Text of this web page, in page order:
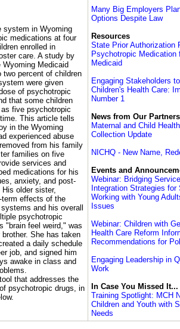
system in Wyoming
medications at four
enrolled in
care. A study by
Medicaid
two percent of children
were given
of psychotropic
that some children
five psychotropic
This article tells
in the Wyoming
experienced abuse
from his family
families on five
services and
medications for his
anxiety, and post-
older sister,
term effects of the
and his overall
psychotropic
"brain feel weird," was
She has taken
a daily schedule
job, and signed him
awake in class and
that addresses the
psychotropic drugs, in
Many Big Employers
Options Despite Law
Resources
State Prior Authorization
Psychotropic Medication
Medicaid
Engaging Stakeholders
Children's Health Care:
Number 1
News from Our Partners
Maternal and Child
Collection Update
NICHQ - New Name,
Events and
Webinar: Bridging
Integration Strategies
Working with Young
Issues
Webinar: Children with
Health Care Reform
Recommendations for
Engaging Leadership in
Work
In Case You Missed It...
Training Spotlight: MCH
Children and Youth with
Needs